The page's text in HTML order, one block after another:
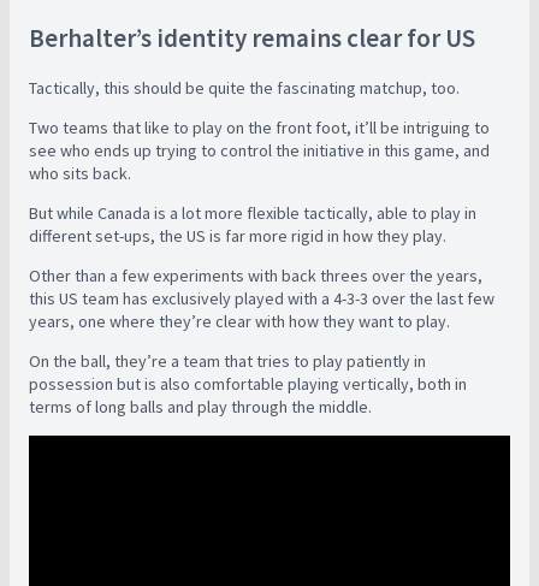
Berhalter’s identity remains clear for US
Tactically, this should be quite the fascinating matchup, too.
Two teams that like to play on the front foot, it’ll be intriguing to
see who ends up trying to control the initiative in this game, and
who sits back.
But while Canada is a lot more flexible tactically, able to play in
different set-ups, the US is far more rigid in how they play.
Other than a few experiments with back threes over the years,
this US team has exclusively played with a 4-3-3 over the last few
years, one where they’re clear with how they want to play.
On the ball, they’re a team that tries to play patiently in
possession but is also comfortable playing vertically, both in
terms of long balls and play through the middle.